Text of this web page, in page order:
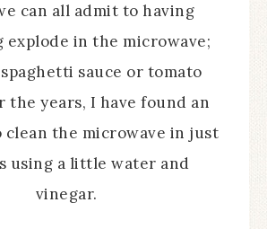
can all admit to having
explode in the microwave;
sauce or tomato
the years, I have found an
clean the microwave in just
using a little water and
vinegar.